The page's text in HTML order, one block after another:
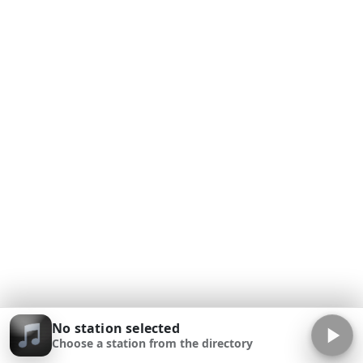
No station selected
Choose a station from the directory